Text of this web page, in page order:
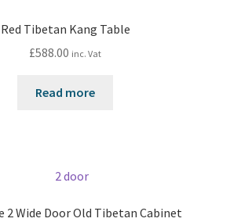
Red Tibetan Kang Table
£588.00 inc. Vat
Read more
2 Wide Door Old Tibetan Cabinet